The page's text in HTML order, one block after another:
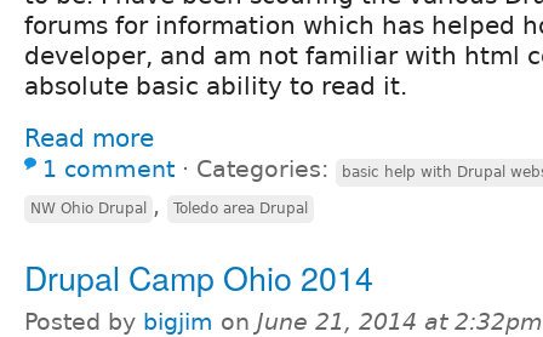
forums for information which has helped
developer, and am not familiar with html
absolute basic ability to read it.
Read more
1 comment ⋅ Categories: basic help with Drupal
NW Ohio Drupal , Toledo area Drupal
Drupal Camp Ohio 2014
Posted by bigjim on June 21, 2014 at 2:32pm